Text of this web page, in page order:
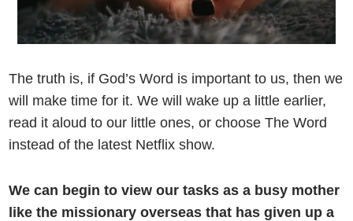
The truth is, if God’s Word is important to us, then we
will make time for it. We will wake up a little earlier,
read it aloud to our little ones, or choose The Word
instead of the latest Netflix show.
We can begin to view our tasks as a busy mother
like the missionary overseas that has given up a